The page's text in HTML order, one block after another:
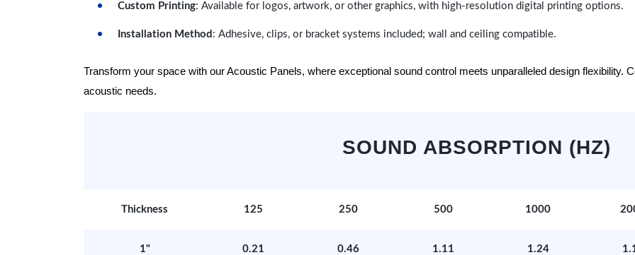
Custom Printing: Available for logos, artwork, or other graphics, with high-resolution digital printing options.
Installation Method : Adhesive, clips, or bracket systems included; wall and ceiling compatible.
Transform your space with our Acoustic Panels, where exceptional sound control meets unparalleled design flexibility.
acoustic needs.
SOUND ABSORPTION (HZ)
Thickness 125 250 500 1000
1" 0.21 0.46 1.11 1.24